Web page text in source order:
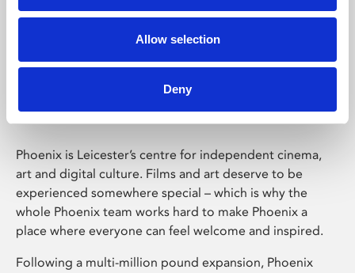
Allow selection
Deny
Phoenix Leicester
Phoenix is Leicester’s centre for independent cinema,
art and digital culture. Films and art deserve to be
experienced somewhere special – which is why the
whole Phoenix team works hard to make Phoenix a
place where everyone can feel welcome and inspired.
Following a multi-million pound expansion, Phoenix